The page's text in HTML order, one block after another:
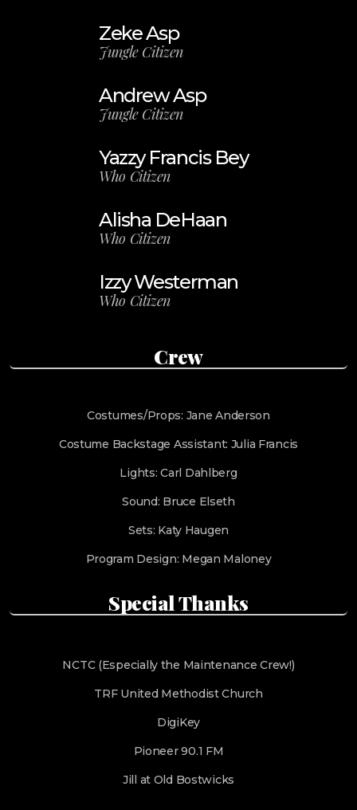
Zeke Asp
Jungle Citizen
Andrew Asp
Jungle Citizen
Yazzy Francis Bey
Who Citizen
Alisha DeHaan
Who Citizen
Izzy Westerman
Who Citizen
Crew
Costumes/Props: Jane Anderson
Costume Backstage Assistant: Julia Francis
Lights: Carl Dahlberg
Sound: Bruce Elseth
Sets: Katy Haugen
Program Design: Megan Maloney
Special Thanks
NCTC (Especially the Maintenance Crew!)
TRF United Methodist Church
DigiKey
Pioneer 90.1 FM
Jill at Old Bostwicks